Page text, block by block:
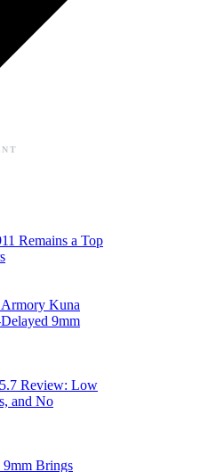
Remains a Top
Kuna
9mm
Review: Low
and No
Brings